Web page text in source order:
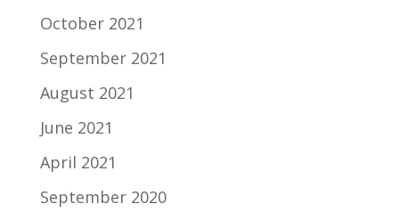
October 2021
September 2021
August 2021
June 2021
April 2021
September 2020